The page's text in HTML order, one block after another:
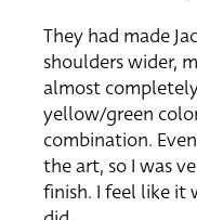
They had made
shoulders wider,
almost
yellow/green
combination.
the art, so I was
finish. I feel like it